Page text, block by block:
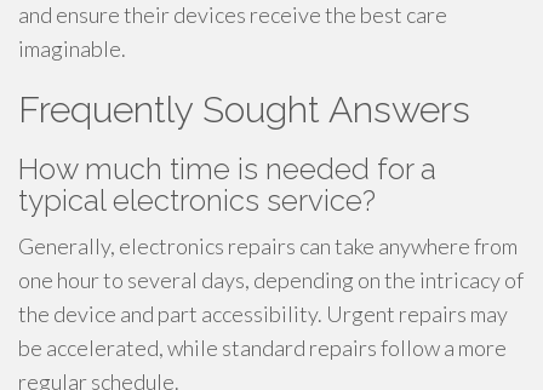
and ensure their devices receive the best care
imaginable.
Frequently Sought Answers
How much time is needed for a
typical electronics service?
Generally, electronics repairs can take anywhere from
one hour to several days, depending on the intricacy of
the device and part accessibility. Urgent repairs may
be accelerated, while standard repairs follow a more
regular schedule.